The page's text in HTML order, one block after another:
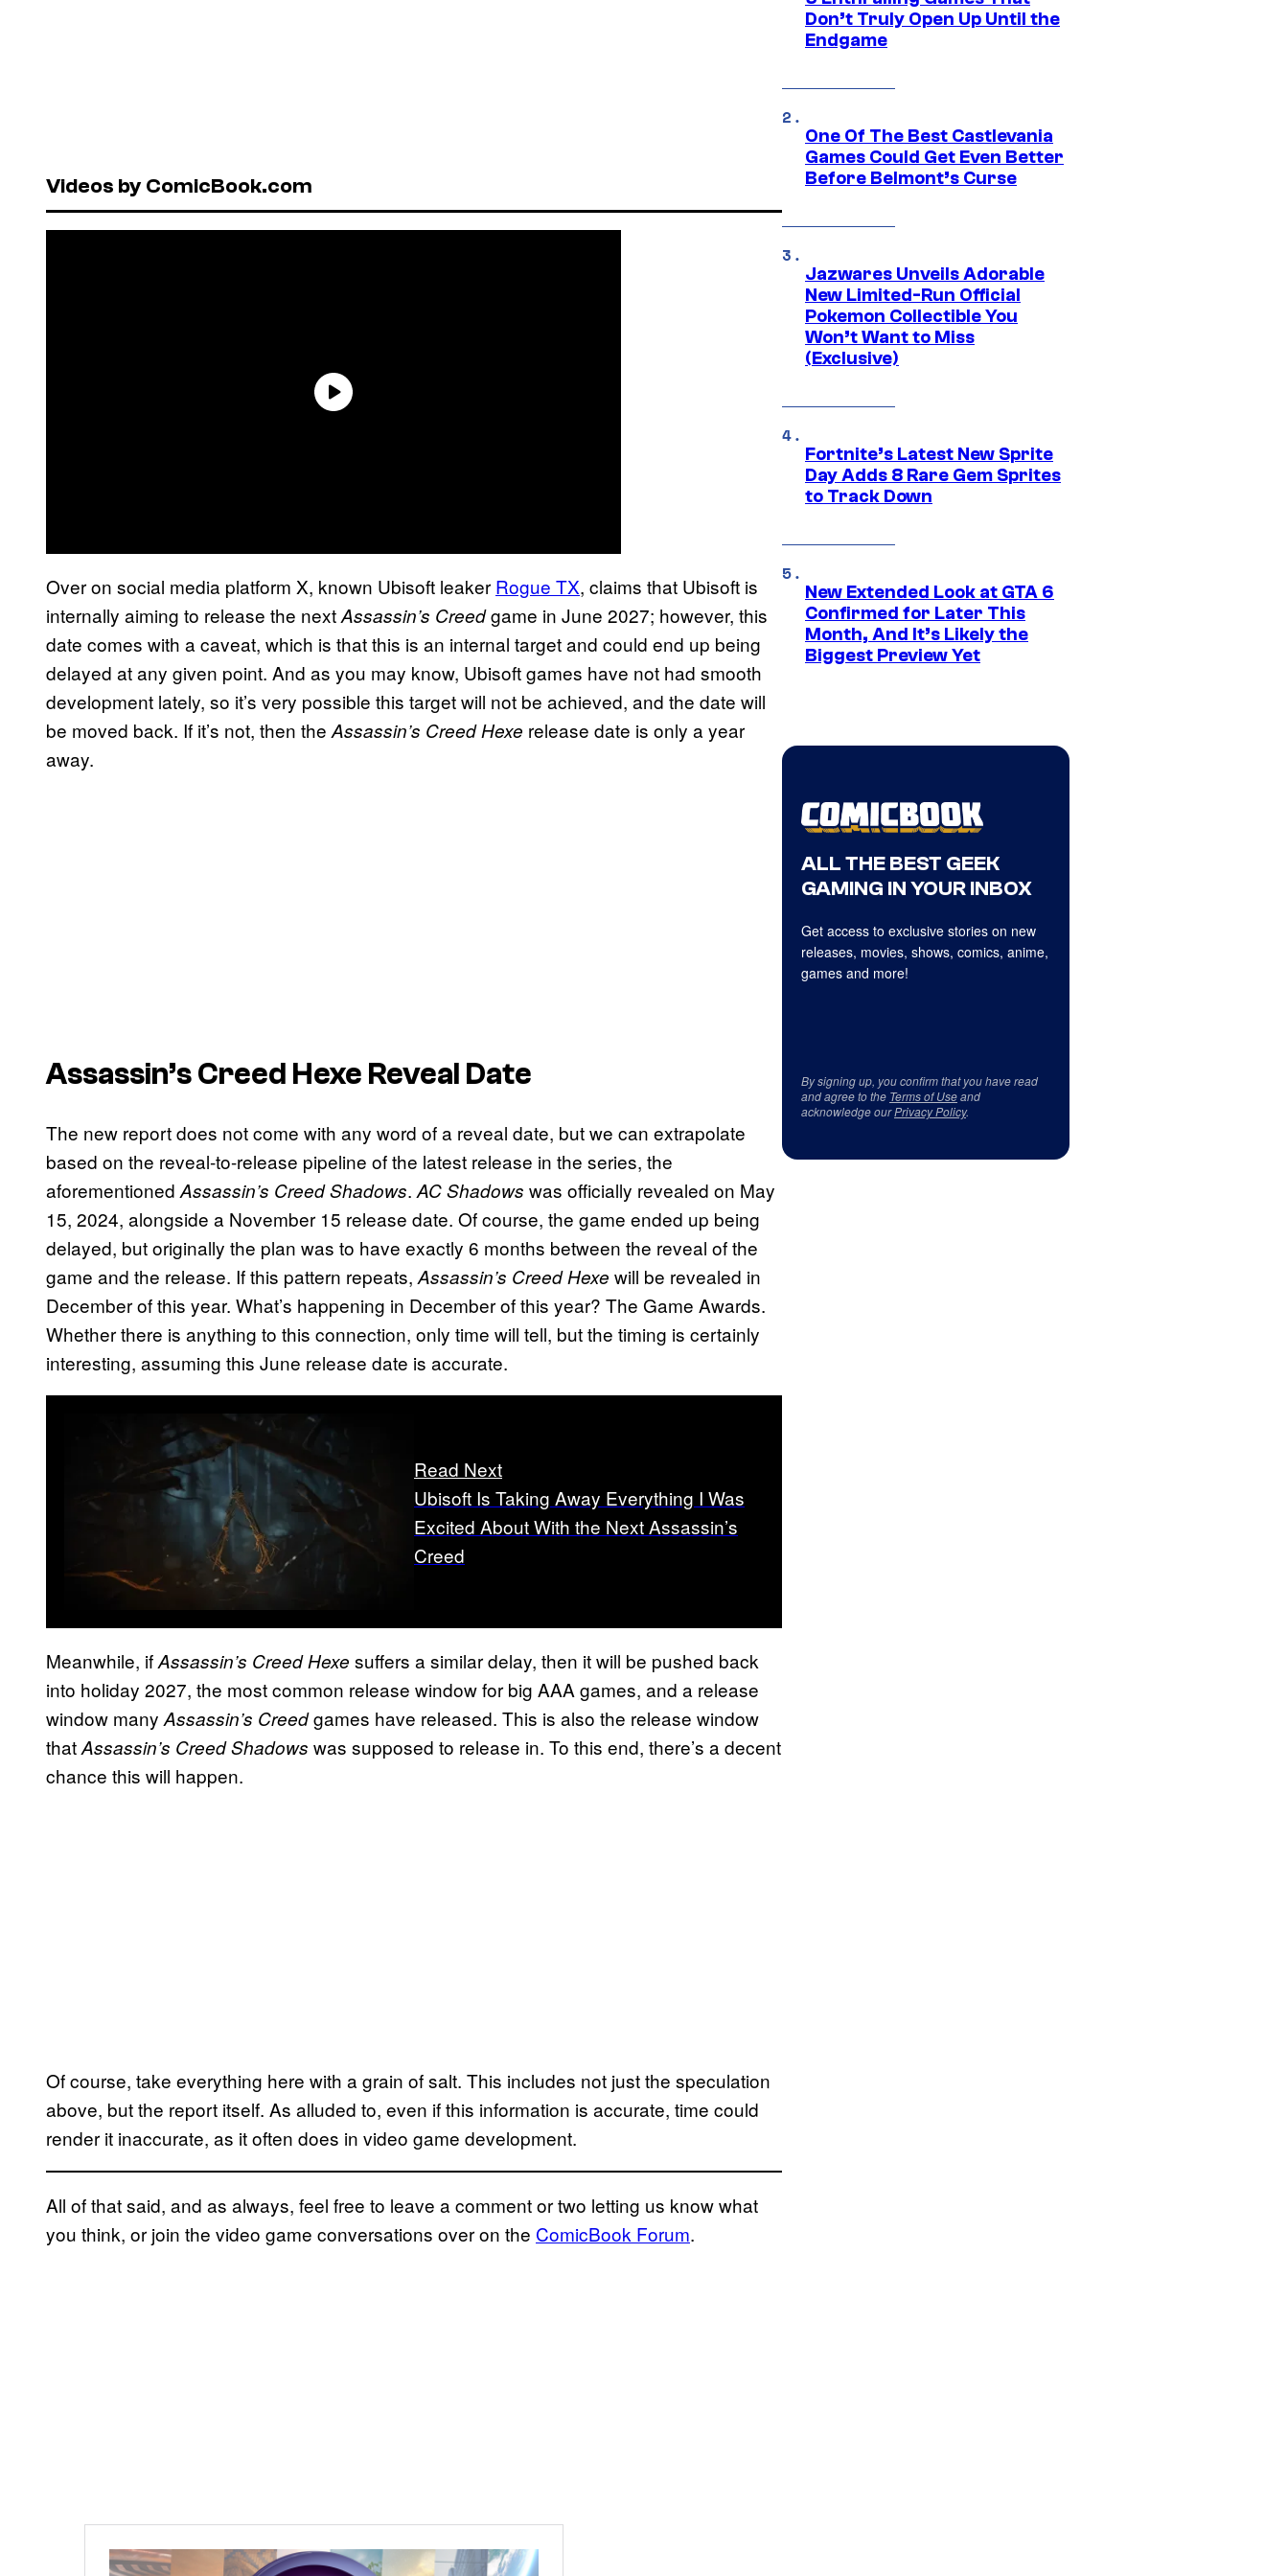
Videos by ComicBook.com
Over on social media platform X, known Ubisoft leaker Rogue TX, claims that Ubisoft is
internally aiming to release the nextAssassin’s Creedgame in June 2027; however, this
date comes with a caveat, which is that this is an internal target and could end up being
delayed at any given point. And as you may know, Ubisoft games have not had smooth
development lately, so it’s very possible this target will not be achieved, and the date will
be moved back. If it’s not, then the Assassin’s Creed Hexe release date is only a year
away.
Assassin’s Creed Hexe Reveal Date
The new report does not come with any word of a reveal date, but we can extrapolate
based on the reveal-to-release pipeline of the latest release in the series, the
aforementioned Assassin’s Creed Shadows. AC Shadows was officially revealed on May
15, 2024, alongside a November 15 release date. Of course, the game ended up being
delayed, but originally the plan was to have exactly 6 months between the reveal of the
game and the release. If this pattern repeats, Assassin’s Creed Hexe will be revealed in
December of this year. What’s happening in December of this year? The Game Awards.
Whether there is anything to this connection, only time will tell, but the timing is certainly
interesting, assuming this June release date is accurate.
Read Next
Ubisoft Is Taking Away Everything I Was
Excited About With the Next Assassin’s
Creed
Meanwhile, ifAssassin’s Creed Hexe suffers a similar delay, then it will be pushed back
into holiday 2027, the most common release window for big AAA games, and a release
window many Assassin’s Creedgames have released. This is also the release window
thatAssassin’s Creed Shadows was supposed to release in. To this end, there’s a decent
chance this will happen.
Of course, take everything here with a grain of salt. This includes not just the speculation
above, but the report itself. As alluded to, even if this information is accurate, time could
render it inaccurate, as it often does in video game development.
All of that said, and as always, feel free to leave a comment or two letting us know what
you think, or join the video game conversations over on the ComicBook Forum.
Don’t Truly Open Up Until the
Endgame
One Of The Best Castlevania
Games Could Get Even Better
Before Belmont’s Curse
Jazwares Unveils Adorable
New Limited-Run Official
Pokemon Collectible You
Won’t Want to Miss
(Exclusive)
Fortnite’s Latest New Sprite
Day Adds 8 Rare Gem Sprites
to Track Down
New Extended Look at GTA 6
Confirmed for Later This
Month, And It’s Likely the
Biggest Preview Yet
ALL THE BEST GEEK
GAMING IN YOUR INBOX
Get access to exclusive stories on new
releases, movies, shows, comics, anime,
games and more!
By signing up, you confirm that you have read
and agree to the Terms of Useand
acknowledge ourPrivacy Policy.